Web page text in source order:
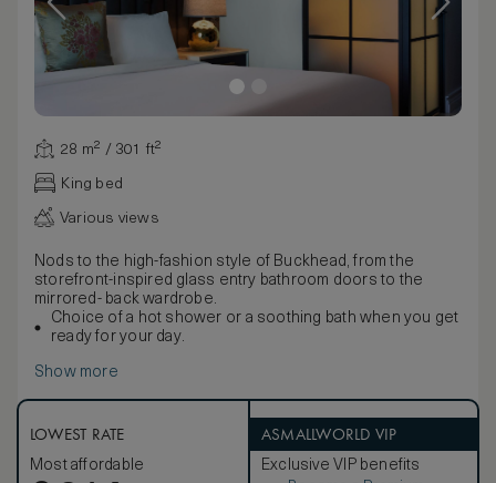
28 m² / 301 ft²
King bed
Various views
Nods to the high-fashion style of Buckhead, from the
storefront-inspired glass entry bathroom doors to the
mirrored- back wardrobe.
Choice of a hot shower or a soothing bath when you get
ready for your day.
Show more
LOWEST RATE
Most affordable
ASMALLWORLD VIP
Exclusive VIP benefits